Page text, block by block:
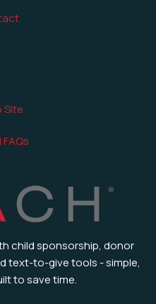
Site
FAQs
child sponsorship, donor
text-to-give tools - simple,
to save time.